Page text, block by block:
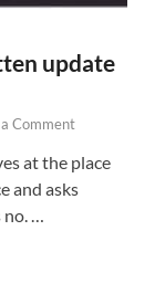
update
Comment
at the place
and asks
no. …